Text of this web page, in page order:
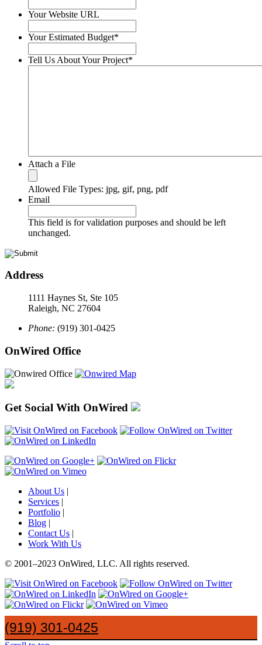
Your Website URL
Your Estimated Budget*
Tell Us About Your Project*
Attach a File
Allowed File Types: jpg, gif, png, pdf
Email
This field is for validation purposes and should be left
unchanged.
Address
1111 Haynes St, Ste 105
Raleigh, NC 27604
Phone: (919) 301-0425
OnWired Office
Get Social With OnWired
About Us |
Services |
Portfolio |
Blog |
Contact Us |
Work With Us
© 2001–2023 OnWired, LLC. All rights reserved.
(919) 301 -0425
SayHi@OnWired.com
(919) 301-0425